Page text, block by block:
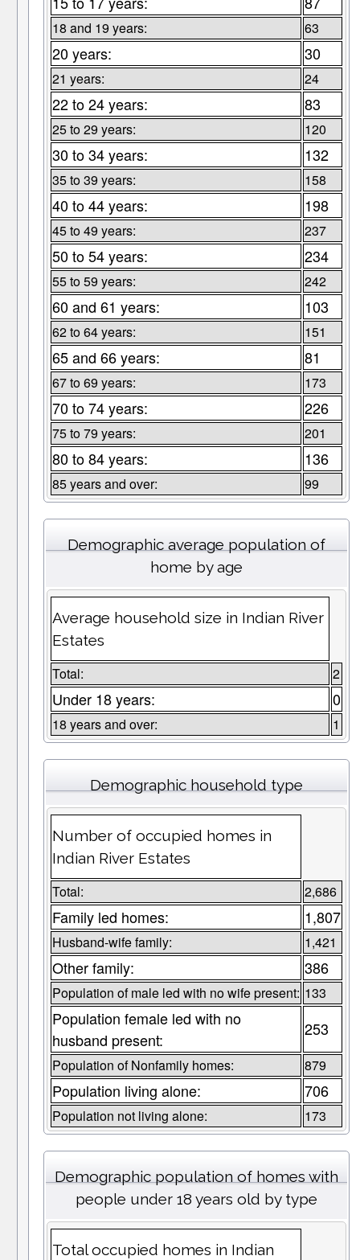
18 and 19 years: 63
20 years: 30
21 years: 24
22 to 24 years: 83
25 to 29 years: 120
30 to 34 years: 132
35 to 39 years: 158
40 to 44 years: 198
45 to 49 years: 237
50 to 54 years: 234
55 to 59 years: 242
60 and 61 years: 103
62 to 64 years: 151
65 and 66 years: 81
67 to 69 years: 173
70 to 74 years: 226
75 to 79 years: 201
80 to 84 years: 136
85 years and over: 99
Demographic average population of
home by age
Average household size in Indian River
Estates
Total: 2
Under 18 years: 0
18 years and over: 1
Demographic household type
Number of occupied homes in
Indian River Estates
Total: 2,686
Family led homes: 1,807
Husband-wife family: 1,421
Other family: 386
Population of male led with no wife present: 133
Population female led with no
husband present:
253
Population of Nonfamily homes: 879
Population living alone: 706
Population not living alone: 173
Demographic population of homes with
people under 18 years old by type
Total occupied homes in Indian